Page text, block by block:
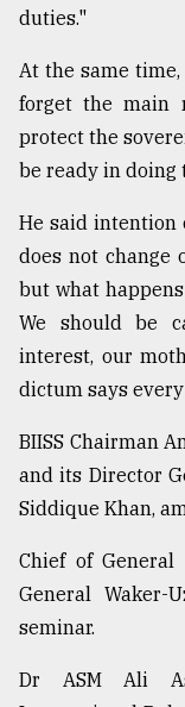
duties."
At the same
forget the main
protect the
be ready in doing
He said intention
does not change
but what
We should be
interest, our
dictum says
BIISS Chairman
and its Director
Siddique Khan,
Chief of General
General Waker-
seminar.
Dr ASM Ali